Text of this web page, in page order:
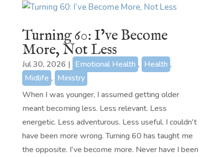
Turning 60: I’ve Become
More, Not Less
Jul 30, 2026 | Emotional Health , Health ,
Midlife , Ministry
When I was younger, I assumed getting older
meant becoming less. Less relevant. Less
energetic. Less adventurous. Less useful. I couldn't
have been more wrong. Turning 60 has taught me
the opposite. I've become more. Never have I been